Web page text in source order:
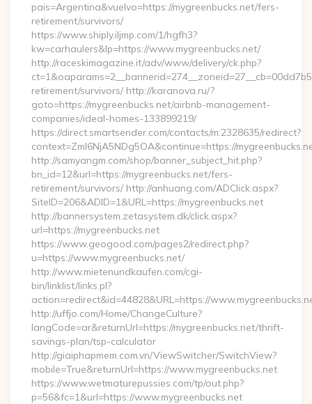
pais=Argentina&vuelvo=https://mygreenbucks.net/fers-
retirement/survivors/
https://www.shiply.iljmp.com/1/hgfh3?
kw=carhaulers&lp=https://www.mygreenbucks.net/
http://raceskimagazine.it/adv/www/delivery/ck.php?
retirement/survivors/ http://karanova.ru/?
goto=https://mygreenbucks.net/airbnb-management-
companies/ideal-homes-133899219/
https://direct.smartsender.com/contacts/m:2328635/redirect?
context=ZmI6NjA5NDg5OA&continue=https://
http://samyangm.com/shop/banner_subject_hit.php?
bn_id=12&url=https://mygreenbucks.net/fers-
retirement/survivors/ http://anhuang.com/ADClick.aspx?
SiteID=206&ADID=1&URL=https://mygreenbucks.net
http://bannersystem.zetasystem.dk/click.aspx?
url=https://mygreenbucks.net
https://www.geogood.com/pages2/redirect.php?
u=https://www.mygreenbucks.net/
http://www.mietenundkaufen.com/cgi-
bin/linklist/links.pl?
action=redirect&id=44828&URL=https://
http://uffjo.com/Home/ChangeCulture?
langCode=ar&returnUrl=https://mygreenbucks.net/thrift-
savings-plan/tsp-calculator
http://giaiphapmem.com.vn/ViewSwitcher/SwitchView?
mobile=True&returnUrl=https://www.mygreenbucks.net
https://www.wetmaturepussies.com/tp/out.php?
p=56&fc=1&url=https://www.mygreenbucks.net